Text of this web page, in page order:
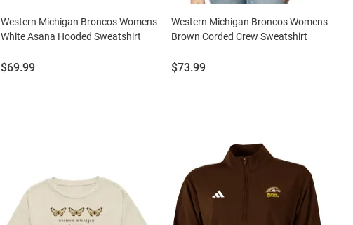
Western Michigan Broncos Womens
White Asana Hooded Sweatshirt
Price:
$69.99
Western Michigan Broncos Womens
Brown Corded Crew Sweatshirt
Price:
$73.99